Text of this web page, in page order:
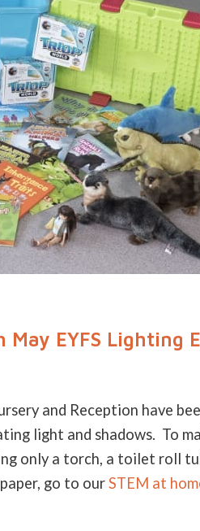
May EYFS Lighting
and Reception have
light and shadows. To
only a torch, a toilet roll
go to ourSTEM at